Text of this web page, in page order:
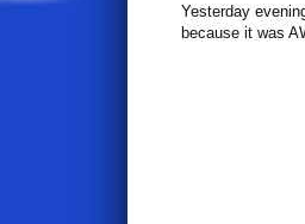
Yesterday
because it was